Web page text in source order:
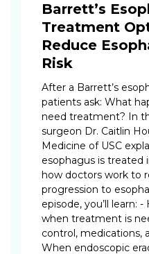
Barrett’s
Treatment
Reduce
Risk
After a Barrett’s
patients ask: What
need treatment? In
surgeon Dr. Caitlin
Medicine of USC
esophagus is treated
how doctors work to
progression to
episode, you’ll learn:
when treatment is
control, medications,
When endoscopic